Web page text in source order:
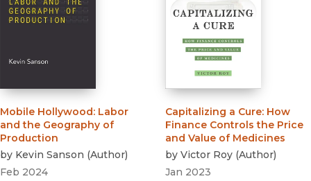
Mobile Hollywood: Labor
and the Geography of
Production
by Kevin Sanson (Author)
Feb 2024
Capitalizing a Cure: How
Finance Controls the Price
and Value of Medicines
by Victor Roy (Author)
Jan 2023